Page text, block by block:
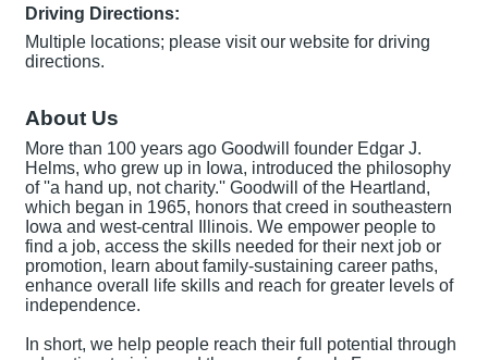
Driving Directions:
Multiple locations; please visit our website for driving
directions.
About Us
More than 100 years ago Goodwill founder Edgar J.
Helms, who grew up in Iowa, introduced the philosophy
of ''a hand up, not charity.'' Goodwill of the Heartland,
which began in 1965, honors that creed in southeastern
Iowa and west-central Illinois. We empower people to
find a job, access the skills needed for their next job or
promotion, learn about family-sustaining career paths,
enhance overall life skills and reach for greater levels of
independence.
In short, we help people reach their full potential through